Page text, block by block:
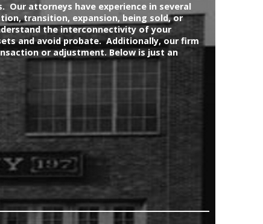
Our attorneys have experience in several
transition, expansion, being sold, or
the interconnectivity of your
and avoid probate. Additionally, our firm
or adjustment. Below is just an